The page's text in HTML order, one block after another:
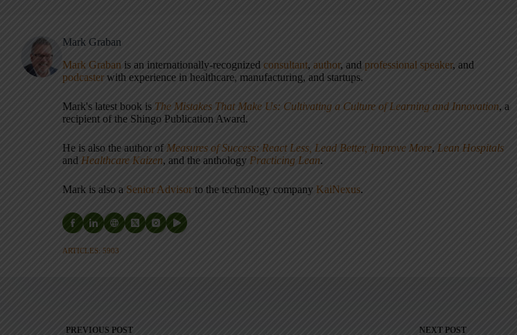
Mark Graban
Mark Graban is an internationally-recognized consultant, author, and professional speaker, and
podcaster with experience in healthcare, manufacturing, and startups.
Mark's latest book is The Mistakes That Make Us: Cultivating a Culture of Learning and Innovation, a
recipient of the Shingo Publication Award.
He is also the author of Measures of Success: React Less, Lead Better, Improve More, Lean Hospitals
and Healthcare Kaizen, and the anthology Practicing Lean.
Mark is also a Senior Advisor to the technology company KaiNexus.
ARTICLES: 5903
PREVIOUS POST NEXT POST